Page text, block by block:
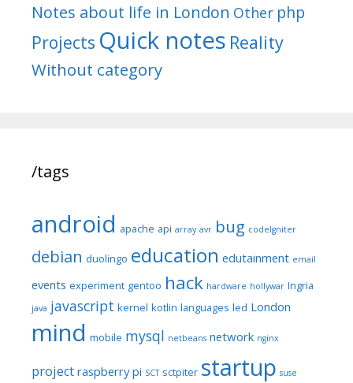
Notes about life in London Other php
Projects Quick notes Reality
Without category
/tags
android apache api array avr bug codeIgniter
debian duolingo education edutainment email
events experiment gentoo hack hardware hollywar Ingria
java javascript kernel kotlin languages led London
mind mobile mysql netbeans network nginx
project raspberry pi SCT sctpiter startup suse